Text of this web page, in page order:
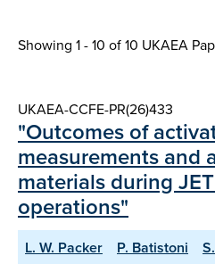
Showing 1 - 10 of10 UKAEA
UKAEA-CCFE-PR(26)433
"Outcomes of
measurements and
materials during
operations"
L. W. Packer P. Batistoni